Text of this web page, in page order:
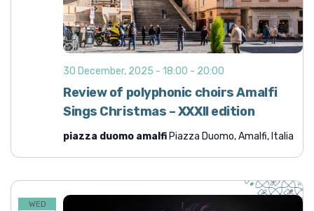
Review of polyphonic choirs Amalfi
Sings Christmas – XXXII edition
30 December, 2025 - 18:00 - 20:00
piazza duomo amalfiPiazza Duomo, Amalfi, Italia
WED